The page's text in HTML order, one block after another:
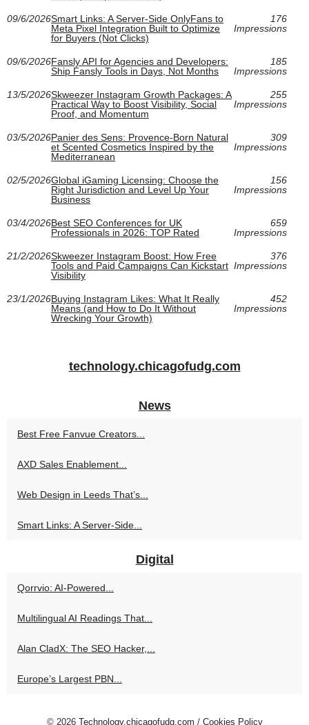
09/6/2026Smart Links: A Server-Side OnlyFans to
Meta Pixel Integration Built to Optimize
for Buyers (Not Clicks)
176
Impressions
09/6/2026Fansly API for Agencies and Developers:
Ship Fansly Tools in Days, Not Months
185
Impressions
13/5/2026Skweezer Instagram Growth Packages: A
Practical Way to Boost Visibility, Social
Proof, and Momentum
255
Impressions
03/5/2026Panier des Sens: Provence-Born Natural
et Scented Cosmetics Inspired by the
Mediterranean
309
Impressions
02/5/2026Global iGaming Licensing: Choose the
Right Jurisdiction and Level Up Your
Business
156
Impressions
03/4/2026Best SEO Conferences for UK
Professionals in 2026: TOP Rated
659
Impressions
21/2/2026Skweezer Instagram Boost: How Free
Tools and Paid Campaigns Can Kickstart
Visibility
376
Impressions
23/1/2026Buying Instagram Likes: What It Really
Means (and How to Do It Without
Wrecking Your Growth)
452
Impressions
technology.chicagofudg.com
News
Best Free Fanvue Creators...
AXD Sales Enablement...
Web Design in Leeds That’s...
Smart Links: A Server-Side...
Digital
Qorrvio: AI-Powered...
Multilingual AI Readings That...
Alan CladX: The SEO Hacker,...
Europe’s Largest PBN...
© 2026 Technology.chicagofudg.com / Cookies Policy